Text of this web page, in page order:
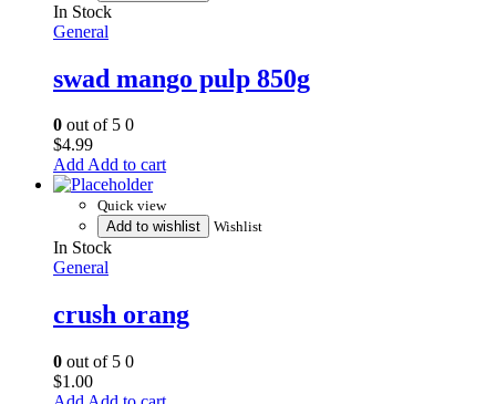
In Stock
General
swad mango pulp 850g
0 out of 5 0
$4.99
Add to cart
Quick view
Add to wishlist
Wishlist
In Stock
General
crush orang
0 out of 5 0
$1.00